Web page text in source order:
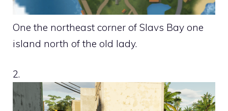
One the northeast corner of Slavs Bay one
island north of the old lady.
2.